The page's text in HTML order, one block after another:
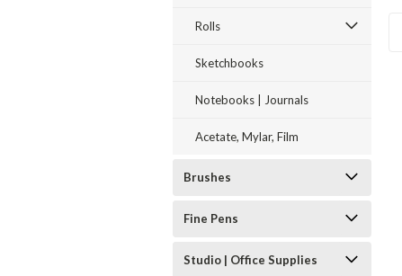
Rolls
Sketchbooks
Notebooks | Journals
Acetate, Mylar, Film
Brushes
Fine Pens
Studio | Office Supplies